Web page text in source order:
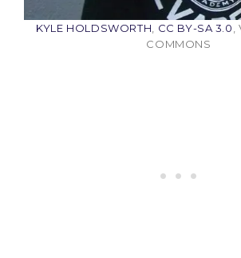
KYLE HOLDSWORTH CC BY-SA 3.0
COMMONS